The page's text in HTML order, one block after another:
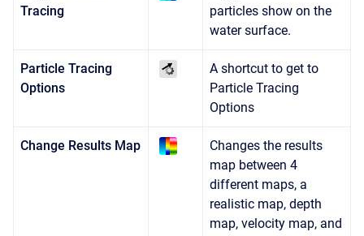
Tracing
particles show on the
water surface.
Particle Tracing
Options
A shortcut to get to
Particle Tracing
Options
Change Results Map
Changes the results
map between 4
different maps, a
realistic map, depth
map, velocity map, and